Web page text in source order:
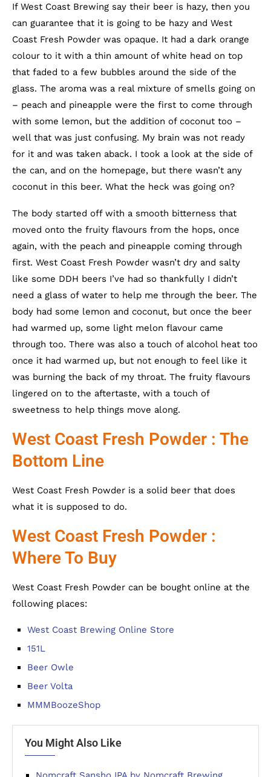
If West Coast Brewing say their beer is hazy, then you
can guarantee that it is going to be hazy and West
Coast Fresh Powder was opaque. It had a dark orange
colour to it with a thin amount of white head on top
that faded to a few bubbles around the side of the
glass. The aroma was a real mixture of smells going on
– peach and pineapple were the first to come through
with some lemon, but the addition of coconut too –
well that was just confusing. My brain was not ready
for it and was taken aback. I took a look at the side of
the can, and on the homepage, but there wasn’t any
coconut in this beer. What the heck was going on?
The body started off with a smooth bitterness that
moved onto the fruity flavours from the hops, once
again, with the peach and pineapple coming through
first. West Coast Fresh Powder wasn’t dry and salty
like some DDH beers I’ve had so thankfully I didn’t
need a glass of water to help me through the beer. The
body had some lemon and coconut, but once the beer
had warmed up, some light melon flavour came
through too. There was also a touch of alcohol heat too
once it had warmed up, but not enough to feel like it
was burning the back of my throat. The fruity flavours
lingered on to the aftertaste, with a touch of
sweetness to help things move along.
West Coast Fresh Powder : The
Bottom Line
West Coast Fresh Powder is a solid beer that does
what it is supposed to do.
West Coast Fresh Powder :
Where To Buy
West Coast Fresh Powder can be bought online at the
following places:
West Coast Brewing Online Store
151L
Beer Owle
Beer Volta
MMMBoozeShop
You Might Also Like